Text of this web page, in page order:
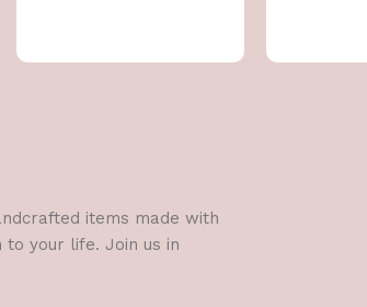
items made with
your life. Join us in